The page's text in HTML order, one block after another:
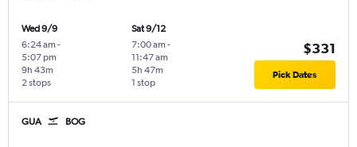
Wed 9/9
6:24 am -
5:07 pm
2 stops
9h 43m
Sat 9/12
7:00 am -
11:47 am
1 stop
5h 47m
$331
Pick Dates
GUA BOG